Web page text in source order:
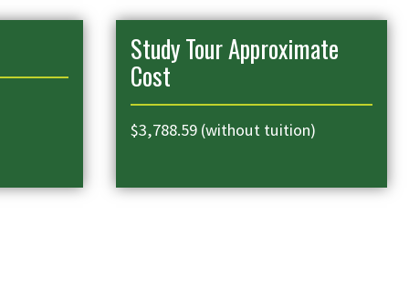
Study Tour Approximate
Cost
$3,788.59 (without tuition)